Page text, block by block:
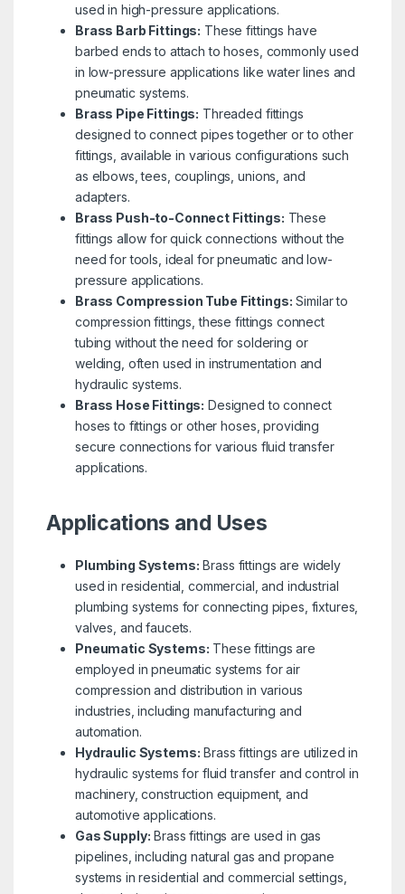
used in high-pressure applications.
Brass Barb Fittings: These fittings have
barbed ends to attach to hoses, commonly used
in low-pressure applications like water lines and
pneumatic systems.
Brass Pipe Fittings: Threaded fittings
designed to connect pipes together or to other
fittings, available in various configurations such
as elbows, tees, couplings, unions, and
adapters.
Brass Push-to-Connect Fittings: These
fittings allow for quick connections without the
need for tools, ideal for pneumatic and low-
pressure applications.
Brass Compression Tube Fittings: Similar to
compression fittings, these fittings connect
tubing without the need for soldering or
welding, often used in instrumentation and
hydraulic systems.
Brass Hose Fittings: Designed to connect
hoses to fittings or other hoses, providing
secure connections for various fluid transfer
applications.
Applications and Uses
Plumbing Systems: Brass fittings are widely
used in residential, commercial, and industrial
plumbing systems for connecting pipes, fixtures,
valves, and faucets.
Pneumatic Systems: These fittings are
employed in pneumatic systems for air
compression and distribution in various
industries, including manufacturing and
automation.
Hydraulic Systems: Brass fittings are utilized in
hydraulic systems for fluid transfer and control in
machinery, construction equipment, and
automotive applications.
Gas Supply: Brass fittings are used in gas
pipelines, including natural gas and propane
systems in residential and commercial settings,